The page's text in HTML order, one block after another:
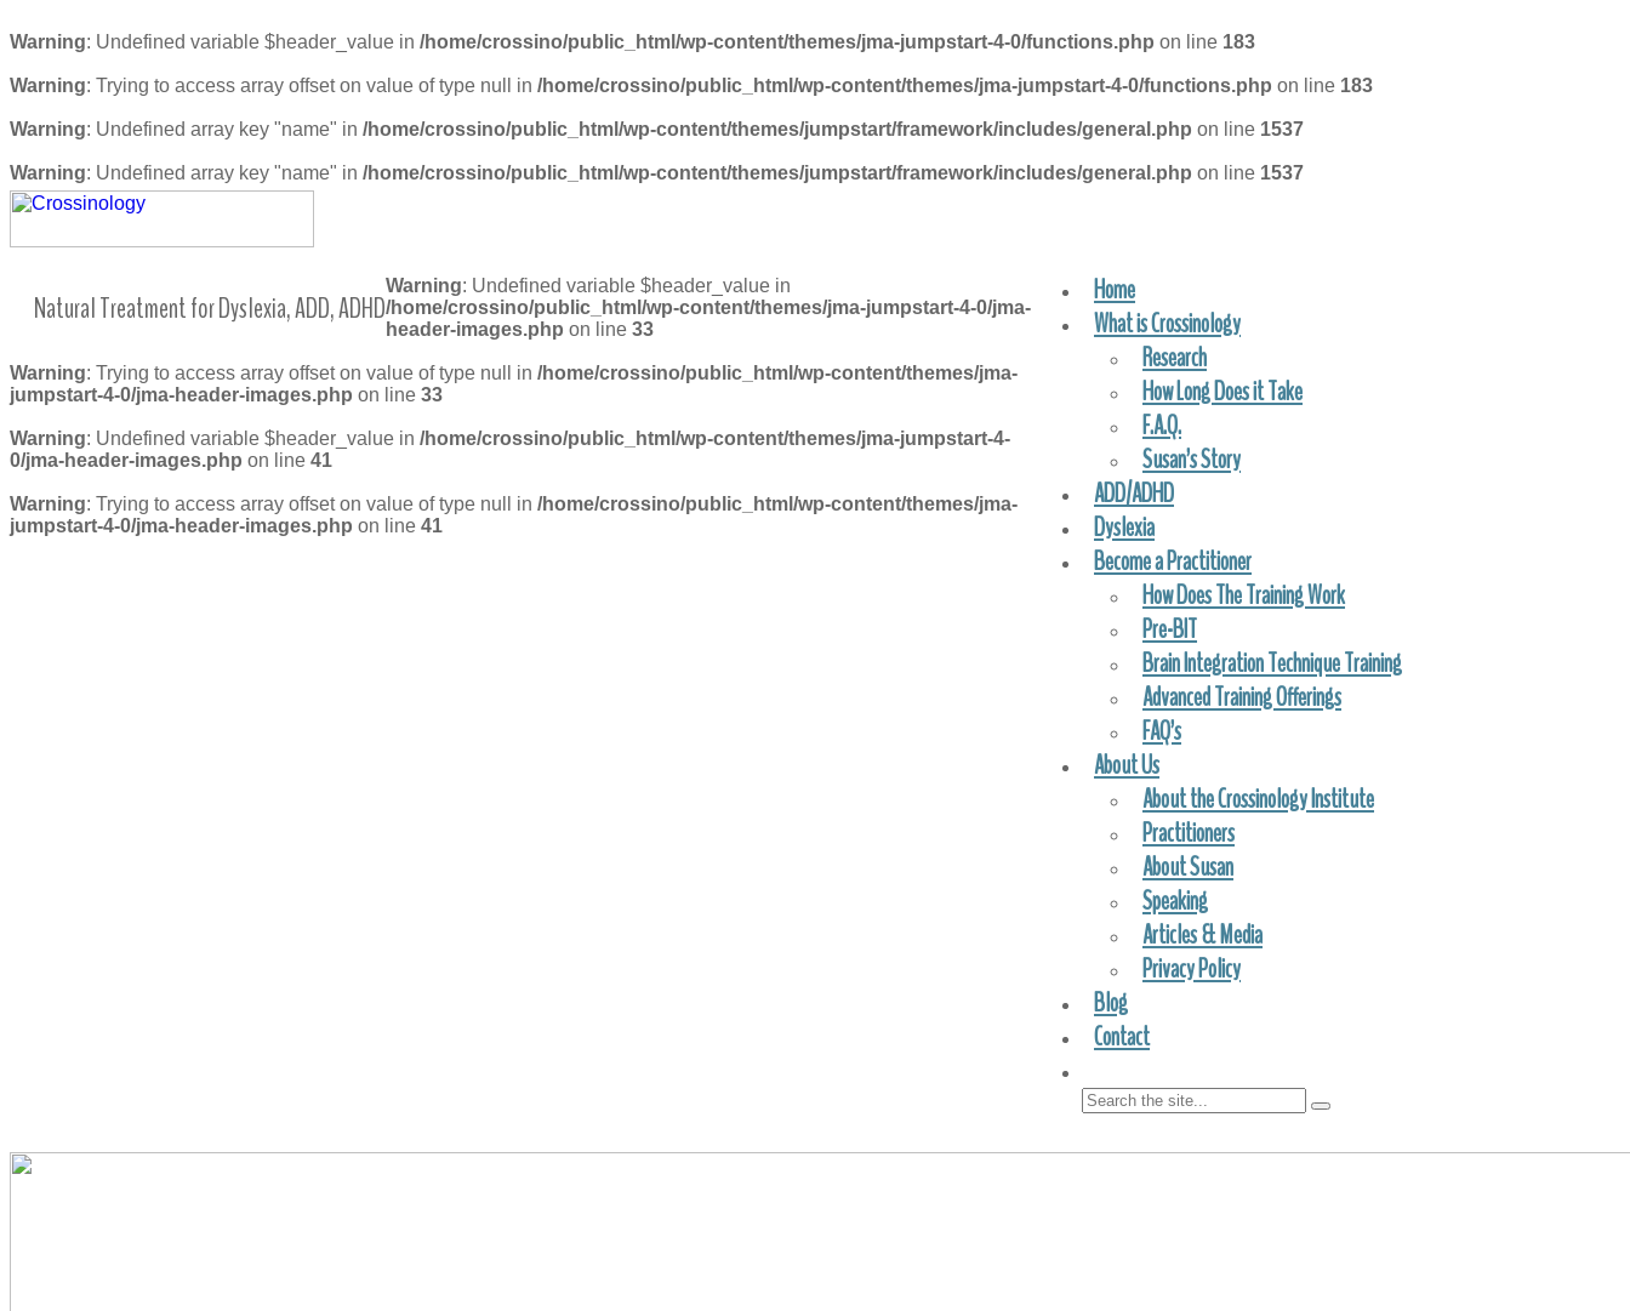
Warning: Undefined variable $header_value in /home/crossino/public_html/wp-content/themes/jma-jumpstart-4-0/functions.php on line 183
Warning: Trying to access array offset on value of type null in /home/crossino/public_html/wp-content/themes/jma-jumpstart-4-0/functions.php on line 183
Warning: Undefined array key "name" in /home/crossino/public_html/wp-content/themes/jumpstart/framework/includes/general.php on line 1537
Warning: Undefined array key "name" in /home/crossino/public_html/wp-content/themes/jumpstart/framework/includes/general.php on line 1537
Natural Treatment for Dyslexia, ADD, ADHD
Home
What is Crossinology
Research
How Long Does it Take
F.A.Q.
Susan’s Story
ADD/ADHD
Dyslexia
Become a Practitioner
How Does The Training Work
Pre-BIT
Brain Integration Technique Training
Advanced Training Offerings
FAQ’s
About Us
About the Crossinology Institute
Practitioners
About Susan
Speaking
Articles & Media
Privacy Policy
Blog
Contact
Warning: Undefined variable $header_value in
/home/crossino/public_html/wp-content/themes/jma-jumpstart-4-0/jma-
header-images.php on line 33
Warning: Trying to access array offset on value of type null in /home/crossino/public_html/wp-content/themes/jma-
jumpstart-4-0/jma-header-images.php on line 33
Warning: Undefined variable $header_value in /home/crossino/public_html/wp-content/themes/jma-jumpstart-4-
0/jma-header-images.php on line 41
Warning: Trying to access array offset on value of type null in /home/crossino/public_html/wp-content/themes/jma-
jumpstart-4-0/jma-header-images.php on line 41